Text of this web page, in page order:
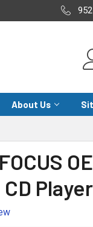
About Us